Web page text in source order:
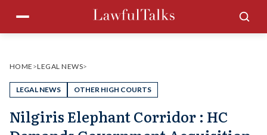
content
Menu
HOME >LEGAL NEWS>
LEGAL NEWS OTHER HIGH COURTS
Nilgiris Elephant Corridor : HC